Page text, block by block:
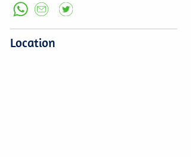
Location